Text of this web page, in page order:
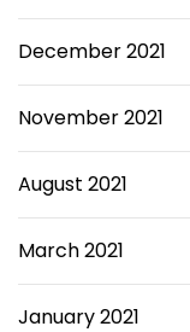
December 2021
November 2021
August 2021
March 2021
January 2021